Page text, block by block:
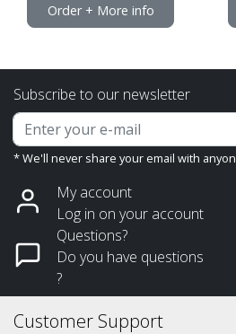
Order + More info
Subscribe to our newsletter
* We'll never share your email with
My account
Log in on your account
Questions?
Do you have questions
?
Customer Support